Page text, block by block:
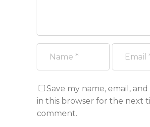
Save my name, email,
in this browser for the next
comment.